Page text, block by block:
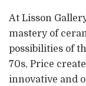
At Lisson
mastery of
possibilities of
70s, Price
innovative and